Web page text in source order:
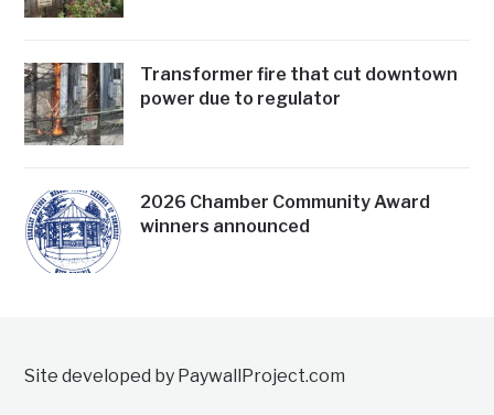
Transformer fire that cut downtown
power due to regulator
2026 Chamber Community Award
winners announced
Site developed by PaywallProject.com